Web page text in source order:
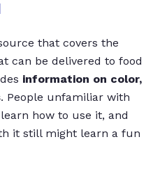
that covers the
can be delivered to food
information on color,
. People unfamiliar with
how to use it, and
it still might learn a fun